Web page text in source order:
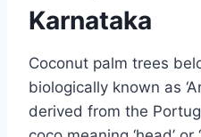
Karnataka
Coconut palm trees
biologically known as
derived from the